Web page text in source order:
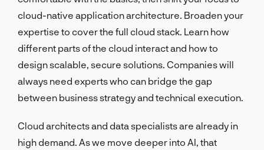
cloud-native application architecture. Broaden your
expertise to cover the full cloud stack. Learn how
different parts of the cloud interact and how to
design scalable, secure solutions. Companies will
always need experts who can bridge the gap
between business strategy and technical execution.
Cloud architects and data specialists are already in
high demand. As we move deeper into AI, that